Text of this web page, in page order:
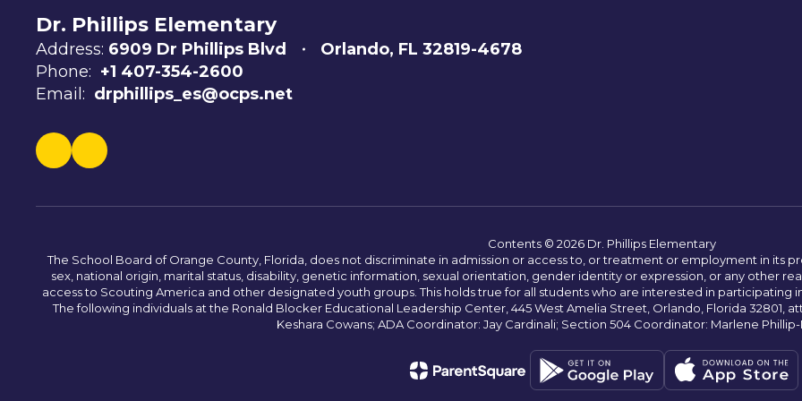
Dr. Phillips Elementary
Address: 6909 Dr Phillips Blvd
Orlando, FL 32819-4678
Phone: +1 407-354-2600
Email: drphillips_es@ocps.net
Contents © 2026 Dr. Phillips Elementary
The School Board of Orange County, Florida, does not discriminate in admission or access to, or treatment or employment in its
sex, national origin, marital status, disability, genetic information, sexual orientation, gender identity or expression, or any other
access to Scouting America and other designated youth groups. This holds true for all students who are interested in
The following individuals at the Ronald Blocker Educational Leadership Center, 445 West Amelia Street, Orlando, Florida 32801,
Keshara Cowans; ADA Coordinator: Jay Cardinali; Section 504 Coordinator: Marlene Phillip-